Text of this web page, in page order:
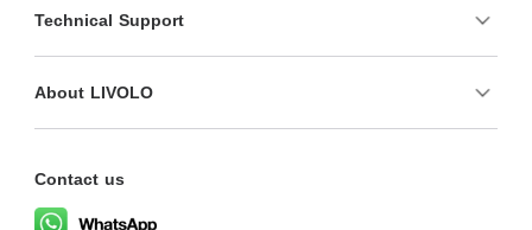
Technical Support
About LIVOLO
Contact us